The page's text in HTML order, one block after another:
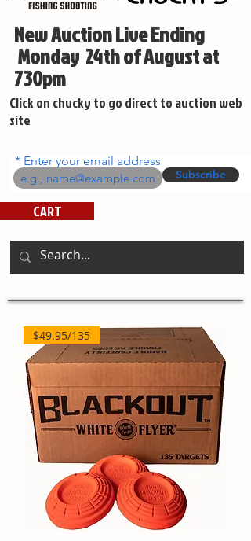
New Auction Live Ending
Monday 24th of August at
730pm
Click on chucky to go direct to auction web
site
Enter your email address
Subscribe
CART
$49.95/135